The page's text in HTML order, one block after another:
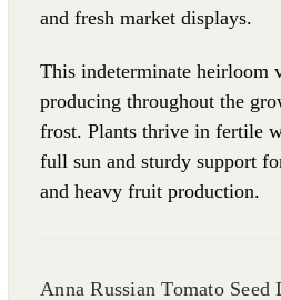
and fresh market displays.
This indeterminate heirloom
producing throughout the
frost. Plants thrive in fertile
full sun and sturdy support
and heavy fruit production.
Anna Russian Tomato Seed